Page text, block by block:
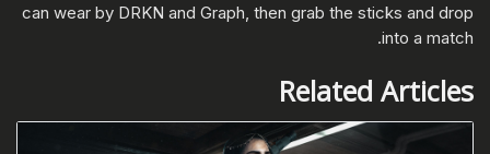
can wear by DRKN and Graph, then grab the sticks and drop
into a match.
Related Articles